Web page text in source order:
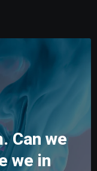
Can we
we in